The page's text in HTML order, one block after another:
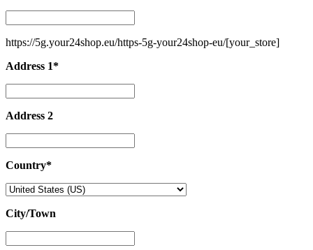
Name*
https://5g.your24shop.eu/https-5g-your24shop-eu/[your_store]
Address 1*
1*
Address 2
2
Country*
Country*
City/Town